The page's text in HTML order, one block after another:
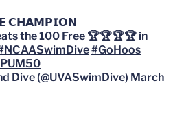
𝗖𝗛𝗔𝗠𝗣𝗜𝗢𝗡
the 100 Free 🏆🏆🏆🏆 in
#GoHoos
Dive (@UVASwimDive) March